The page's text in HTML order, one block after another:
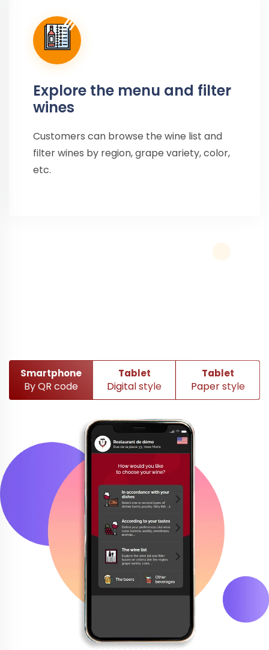
Explore the menu and filter
wines
Customers can browse the wine list and
filter wines by region, grape variety, color,
etc.
Smartphone
By QR code
Tablet
Digital style
Tablet
Paper style